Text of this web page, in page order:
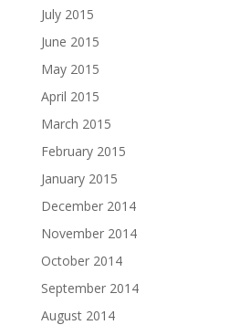
July 2015
June 2015
May 2015
April 2015
March 2015
February 2015
January 2015
December 2014
November 2014
October 2014
September 2014
August 2014